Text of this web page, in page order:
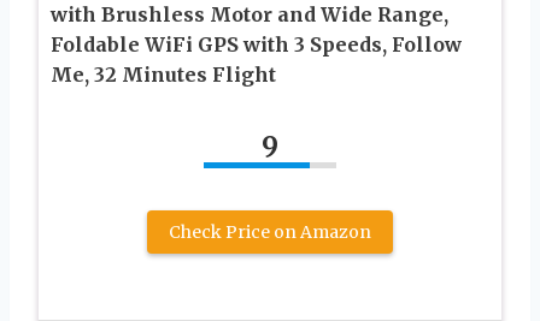
with Brushless Motor and Wide Range,
Foldable WiFi GPS with 3 Speeds, Follow
Me, 32 Minutes Flight
9
Check Price on Amazon